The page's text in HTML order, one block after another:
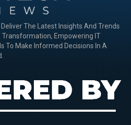
The Latest Insights And Trends
Transformation, Empowering IT
To Make Informed Decisions In A